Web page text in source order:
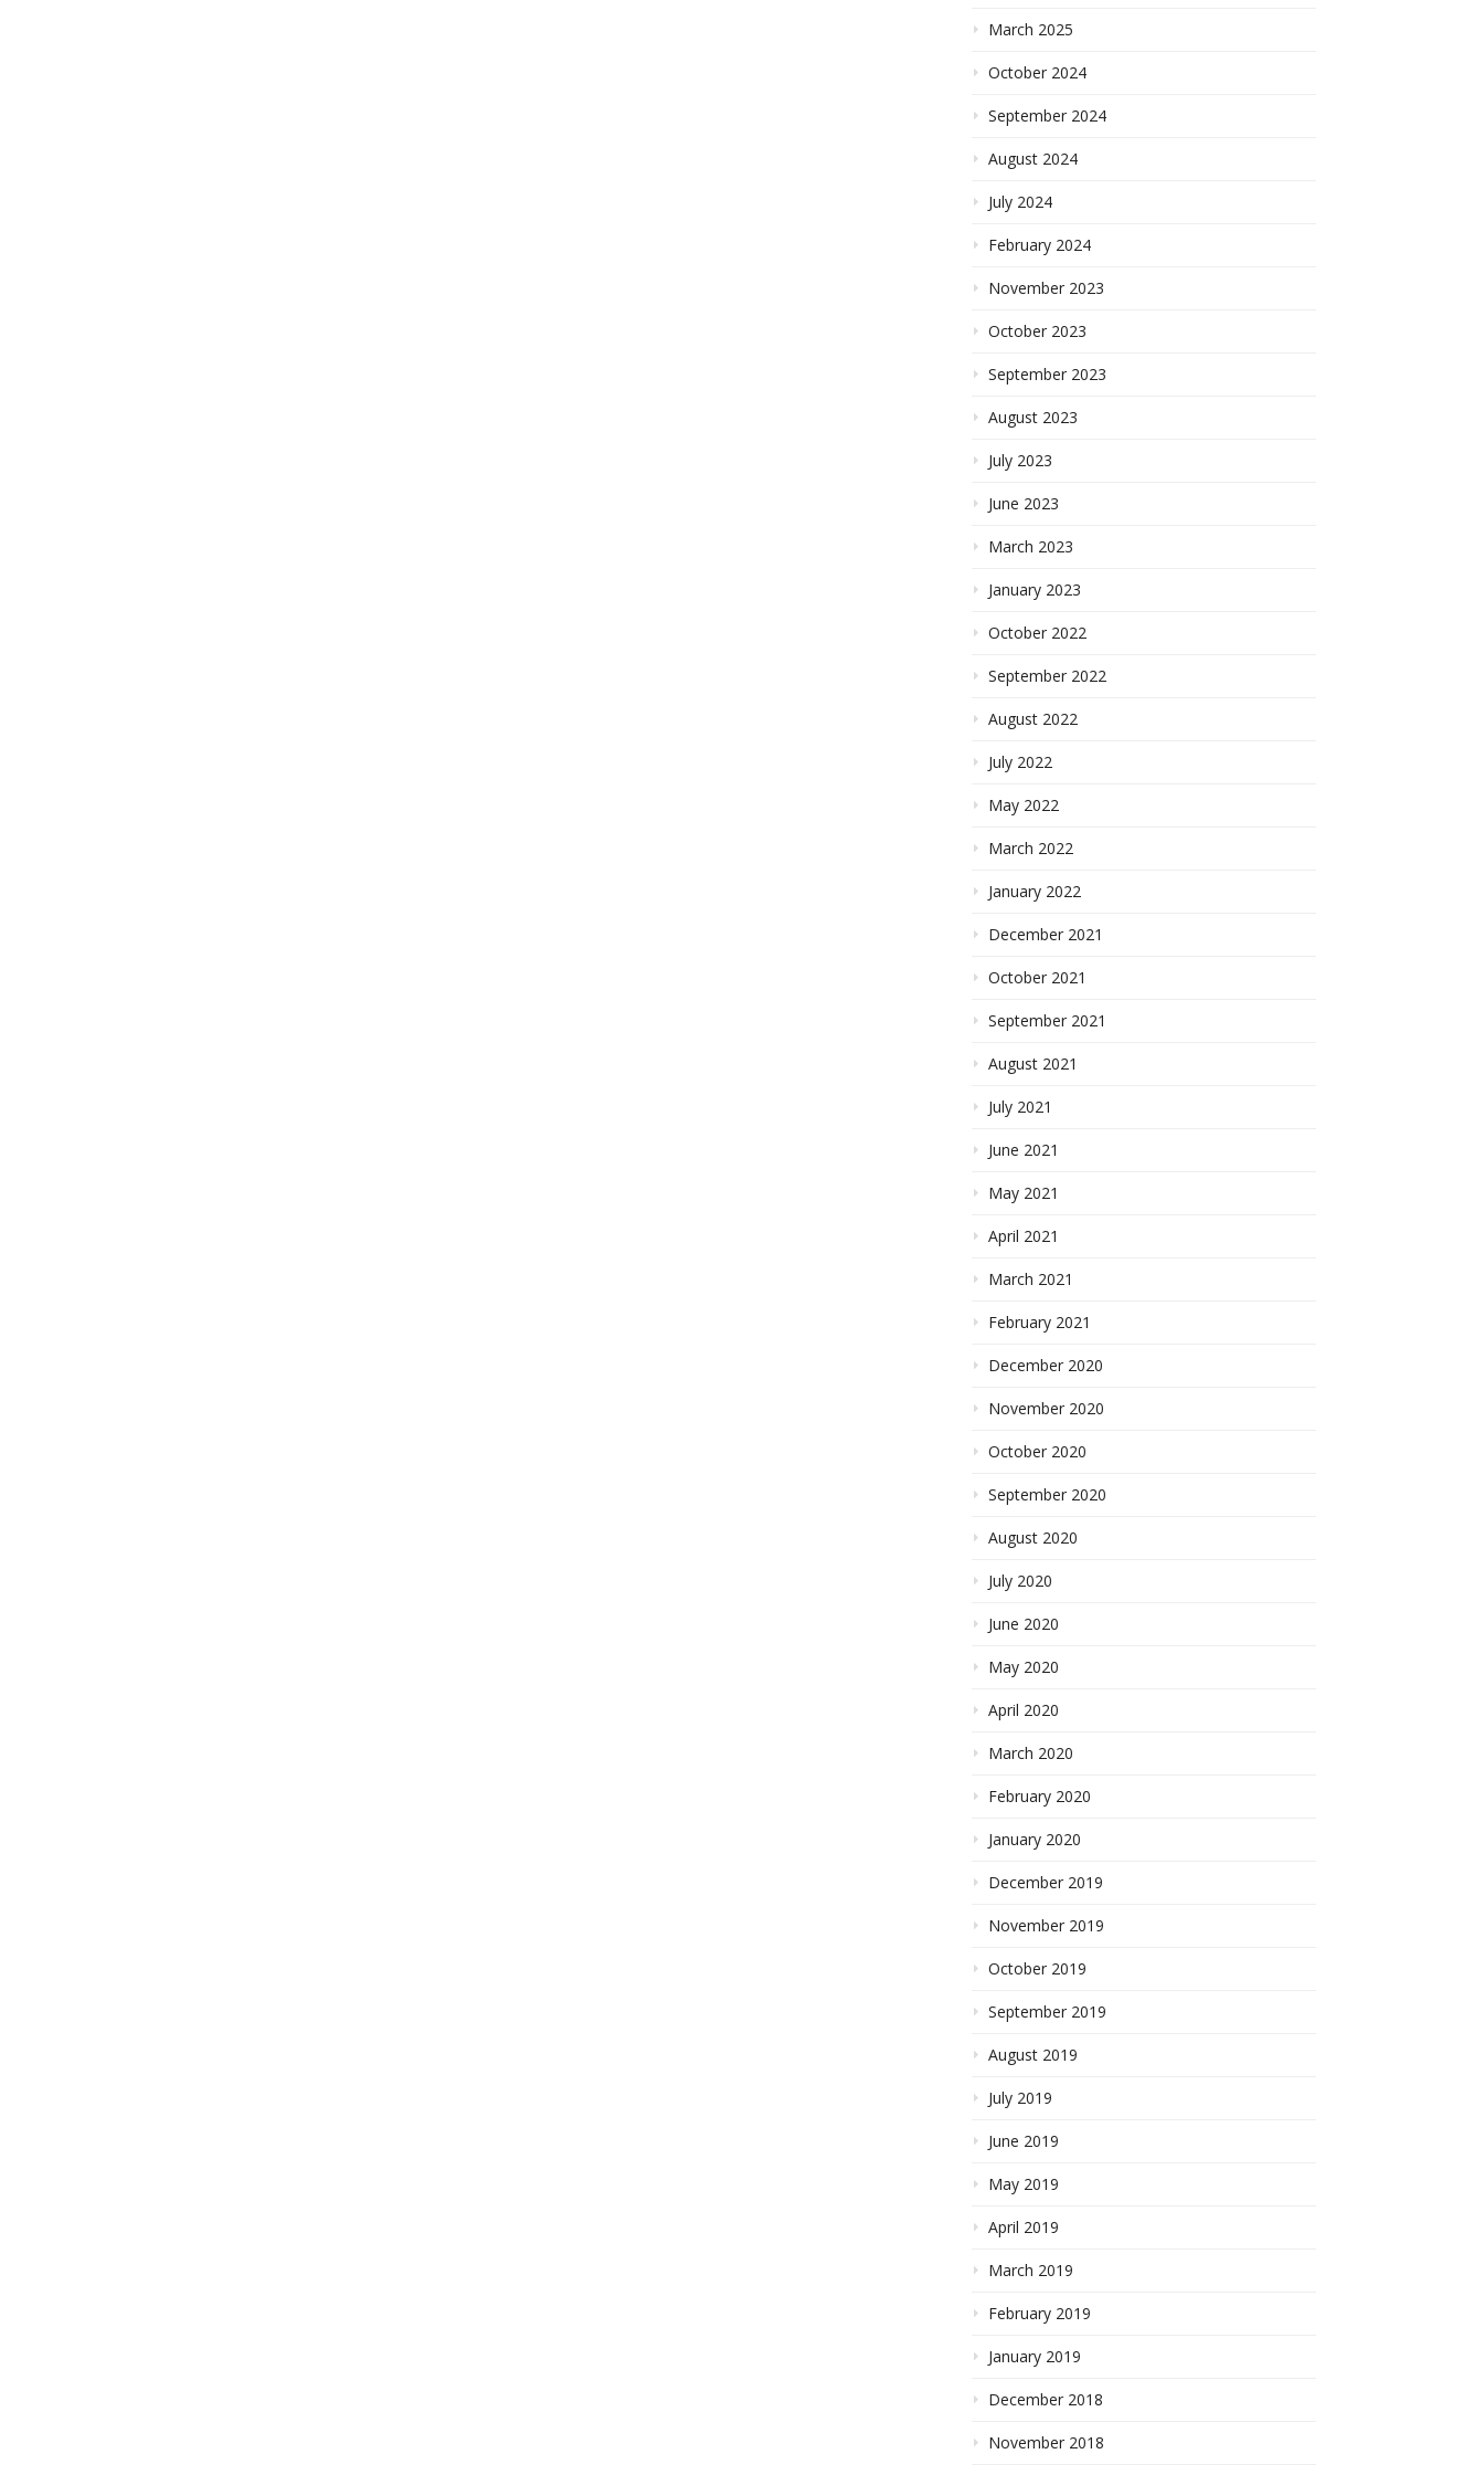
March 2025
October 2024
September 2024
August 2024
July 2024
February 2024
November 2023
October 2023
September 2023
August 2023
July 2023
June 2023
March 2023
January 2023
October 2022
September 2022
August 2022
July 2022
May 2022
March 2022
January 2022
December 2021
October 2021
September 2021
August 2021
July 2021
June 2021
May 2021
April 2021
March 2021
February 2021
December 2020
November 2020
October 2020
September 2020
August 2020
July 2020
June 2020
May 2020
April 2020
March 2020
February 2020
January 2020
December 2019
November 2019
October 2019
September 2019
August 2019
July 2019
June 2019
May 2019
April 2019
March 2019
February 2019
January 2019
December 2018
November 2018